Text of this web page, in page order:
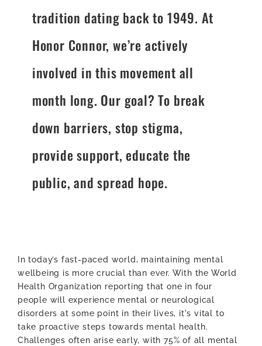
tradition dating back to 1949. At
Honor Connor, we’re actively
involved in this movement all
month long. Our goal? To break
down barriers, stop stigma,
provide support, educate the
public, and spread hope.
In today’s fast-paced world, maintaining mental
wellbeing is more crucial than ever. With the World
Health Organization reporting that one in four
people will experience mental or neurological
disorders at some point in their lives, it's vital to
take proactive steps towards mental health.
Challenges often arise early, with 75% of all mental